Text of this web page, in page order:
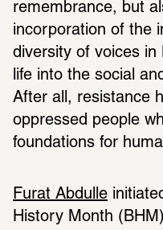
remembrance, but
incorporation of the
diversity of voices in
life into the social
After all, resistance
oppressed people
foundations for
Furat Abdulle
History Month